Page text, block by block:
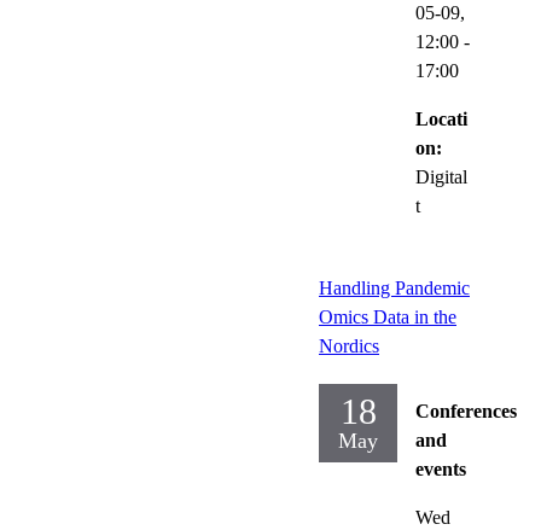
05-09,
12:00 -
17:00
Locati
on:
Digital
t
Handling Pandemic
Omics Data in the
Nordics
18
May
Conferences
and
events
Wed